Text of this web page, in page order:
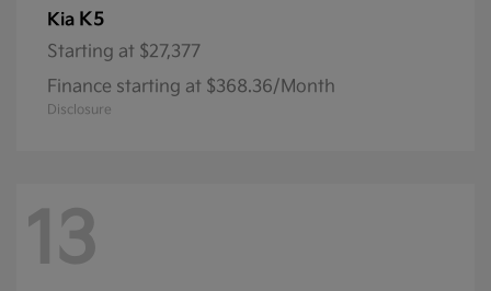
Kia K5
Starting at $27,377
Finance starting at $368.36/Month
Disclosure
13